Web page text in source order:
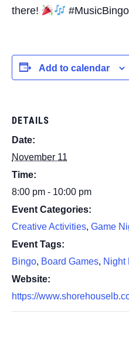
there!
Add to calendar
DETAILS
Date:
November 11
Time:
8:00 pm - 10:00 pm
Event Categories:
Creative Activities, Game
Event Tags:
Bingo, Board Games, Night
Website:
https://